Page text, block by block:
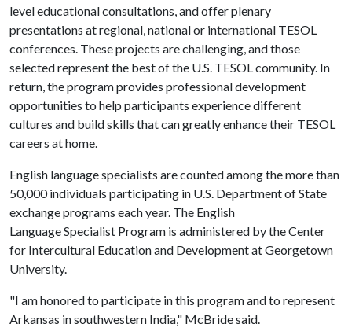
level educational consultations, and offer plenary
presentations at regional, national or international TESOL
conferences. These projects are challenging, and those
selected represent the best of the U.S. TESOL community. In
return, the program provides professional development
opportunities to help participants experience different
cultures and build skills that can greatly enhance their TESOL
careers at home.
English language specialists are counted among the more than
50,000 individuals participating in U.S. Department of State
exchange programs each year. The English
Language Specialist Program is administered by the Center
for Intercultural Education and Development at Georgetown
University.
"I am honored to participate in this program and to represent
Arkansas in southwestern India," McBride said.